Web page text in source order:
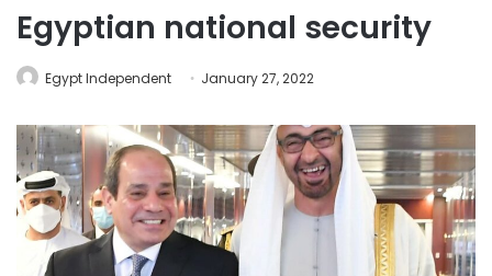
Egyptian national security
Egypt Independent January 27, 2022